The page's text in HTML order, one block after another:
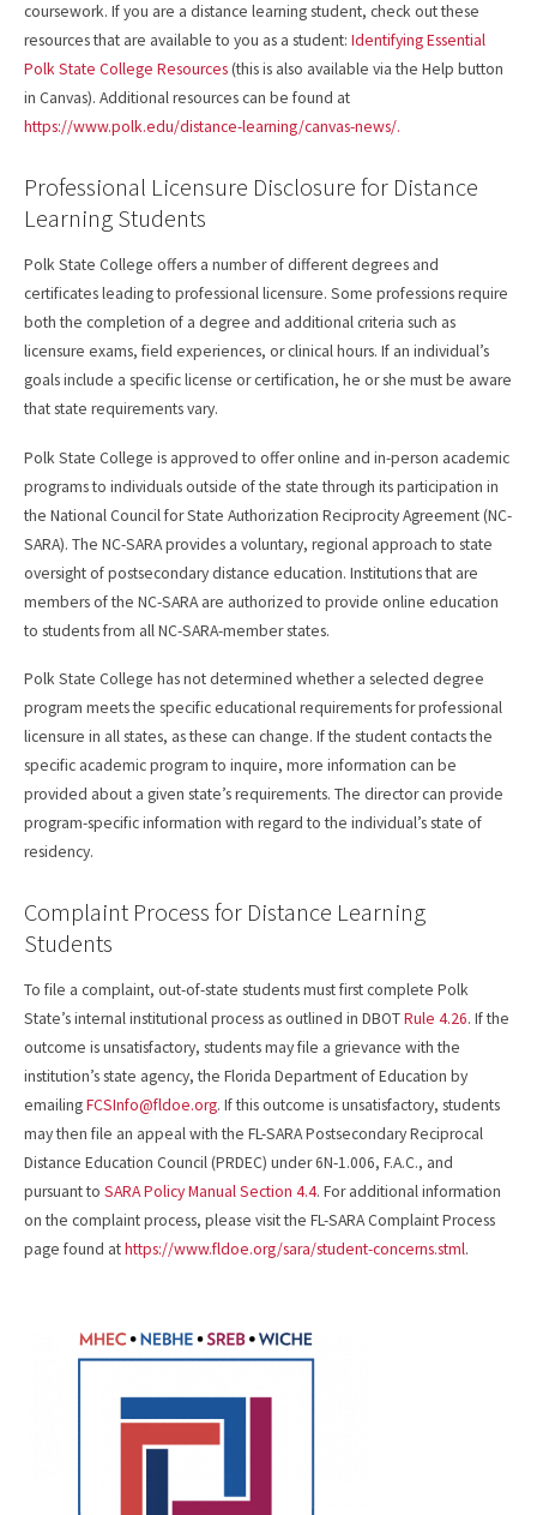
coursework. If you are a distance learning student, check out these
resources that are available to you as a student: Identifying Essential
Polk State College Resources(this is also available via the Help button
in Canvas). Additional resources can be found at
https://www.polk.edu/distance-learning/canvas-news/.
Professional Licensure Disclosure for Distance
Learning Students
Polk State College offers a number of different degrees and
certificates leading to professional licensure. Some professions require
both the completion of a degree and additional criteria such as
licensure exams, field experiences, or clinical hours. If an individual’s
goals include a specific license or certification, he or she must be aware
that state requirements vary.
Polk State College is approved to offer online and in-person academic
programs to individuals outside of the state through its participation in
the National Council for State Authorization Reciprocity Agreement (NC-
SARA). The NC-SARA provides a voluntary, regional approach to state
oversight of postsecondary distance education. Institutions that are
members of the NC-SARA are authorized to provide online education
to students from all NC-SARA-member states.
Polk State College has not determined whether a selected degree
program meets the specific educational requirements for professional
licensure in all states, as these can change. If the student contacts the
specific academic program to inquire, more information can be
provided about a given state’s requirements. The director can provide
program-specific information with regard to the individual’s state of
residency.
Complaint Process for Distance Learning
Students
To file a complaint, out-of-state students must first complete Polk
State’s internal institutional process as outlined in DBOTRule 4.26. If the
outcome is unsatisfactory, students may file a grievance with the
institution’s state agency, the Florida Department of Education by
emailingFCSInfo@fldoe.org. If this outcome is unsatisfactory, students
may then file an appeal with the FL-SARA Postsecondary Reciprocal
Distance Education Council (PRDEC) under 6N-1.006, F.A.C., and
pursuant to SARA Policy Manual Section 4.4. For additional information
on the complaint process, please visit the FL-SARA Complaint Process
page found athttps://www.fldoe.org/sara/student-concerns.stml.